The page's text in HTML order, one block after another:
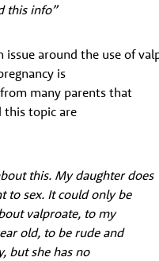
this info”
issue around the use of
is
many parents that
this topic are
this. My daughter does
to sex. It could only be
valproate, to my
old, to be rude and
but she has no